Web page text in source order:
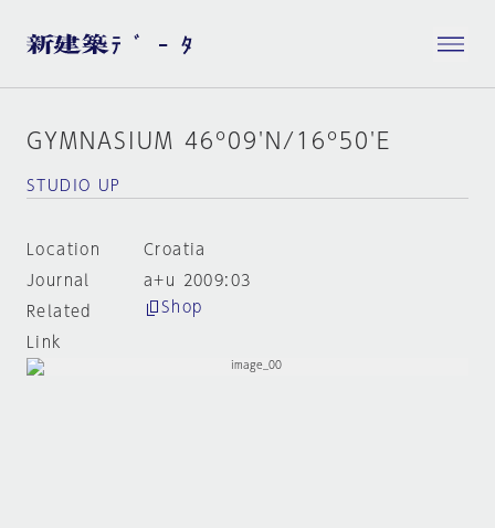
GYMNASIUM 46º09'N/16º50'E
STUDIO UP
Location
Croatia
Journal
a+u 2009:03
Related
Link
Shop